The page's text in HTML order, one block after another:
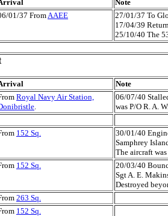
Note
01/37 FromAAEE
27/01/37 To
17/04/39
25/10/40 The
Note
Royal Navy Air Station,
06/07/40
was P/O R. A.
152 Sq.
30/01/40
Samphrey
The aircraft
152 Sq.
20/03/40
Sgt A. E.
Destroyed
263 Sq.
152 Sq.